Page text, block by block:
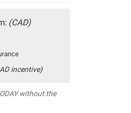
(CAD)
incentive)
without the